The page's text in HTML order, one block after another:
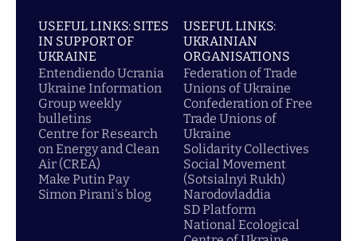
USEFUL LINKS: SITES
IN SUPPORT OF
UKRAINE
Entendiendo Ucrania
Ukraine Information
Group weekly
bulletins
Centre for Research
on Energy and Clean
Air (CREA)
Make Putin Pay
Simon Pirani's blog
USEFUL LINKS:
UKRAINIAN
ORGANISATIONS
Federation of Trade
Unions of Ukraine
Confederation of Free
Trade Unions of
Ukraine
Solidarity Collectives
Social Movement
(Sotsialnyi Rukh)
Narodovladdia
SD Platform
National Ecological